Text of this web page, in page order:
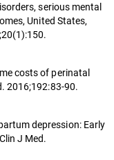
serious mental
United States,
costs of perinatal
2016;192:83-90.
depression: Early
J Med.